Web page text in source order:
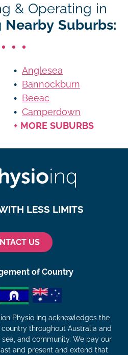
& Operating in
Suburbs:
Anglesea
Bannockburn
Beeac
Camperdown
+ MORE SUBURBS
LESS LIMITS
US
of Country
Physio Inq acknowledges the
throughout Australia and
and community. We pay our
and present and extend that